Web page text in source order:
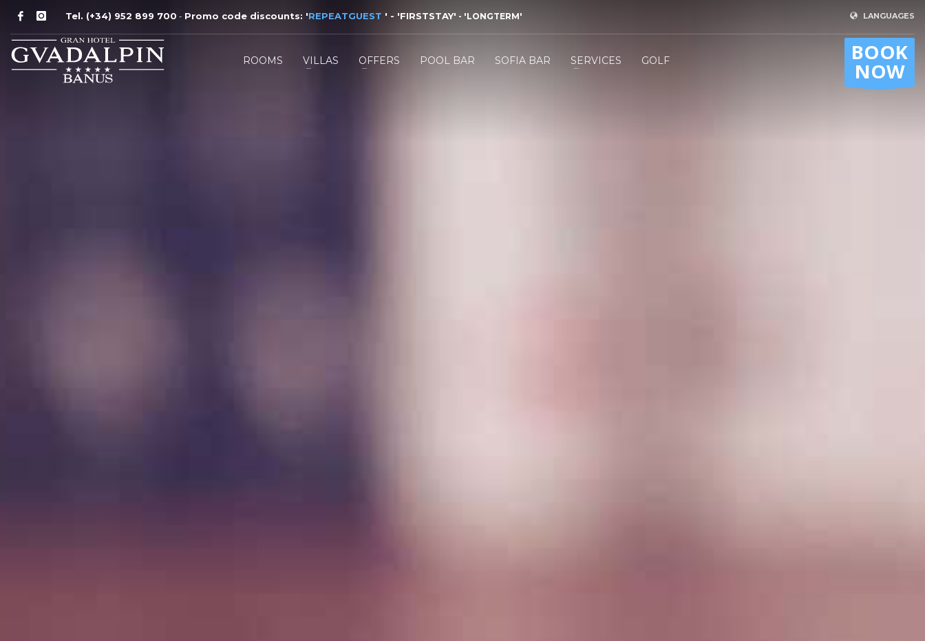
Tel. (+34) 952 899 700 - Promo code discounts: 'REPEATGUEST ' - 'FIRSTSTAY' - 'LONGTERM' LANGUAGES
ROOMS VILLAS OFFERS POOL BAR SOFIA BAR SERVICES GOLF BOOK
NOW